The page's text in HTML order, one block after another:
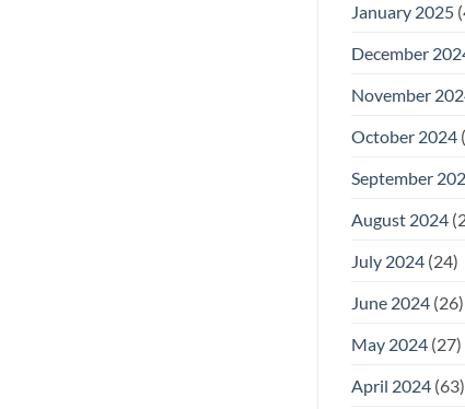
January 2025
December
November
October 2024
September
August 2024
July 2024(24)
June 2024(26)
May 2024(27)
April 2024(63)